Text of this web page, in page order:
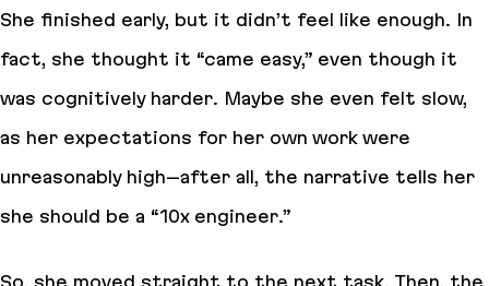
She finished early, but it didn’t feel
like enough. In
fact, she thought it “came easy,” even though it
was cognitively harder. Maybe she even felt slow,
as her expectations for her own work were
unreasonably high–after all, the narrative tells her
she should be a “10x engineer.”
So, she moved straight to the next task. Then, the